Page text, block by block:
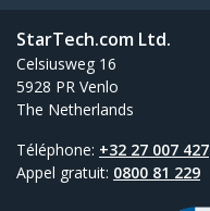
StarTech.com Ltd.
Celsiusweg 16
5928 PR Venlo
The Netherlands
Téléphone: +32 27 007 427
Appel gratuit: 0800 81 229